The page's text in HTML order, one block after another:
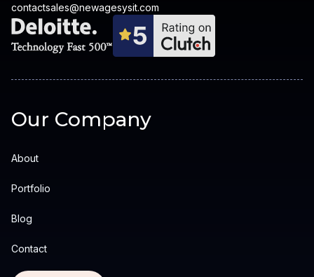
contactsales@newagesysit.com
Our Company
About
Portfolio
Blog
Contact